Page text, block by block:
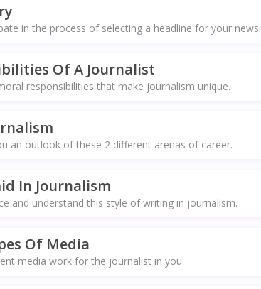
in the process of selecting a headline for your news.
Of A Journalist
responsibilities that make journalism unique.
an outlook of these 2 different arenas of career.
In Journalism
and understand this style of writing in journalism.
Of Media
media work for the journalist in you.